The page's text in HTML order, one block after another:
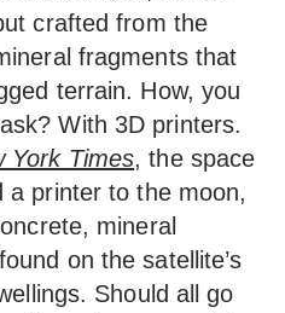
crafted from the
fragments that
terrain. How, you
With 3D printers.
York Times, the space
a printer to the moon,
mineral
on the satellite’s
Should all go